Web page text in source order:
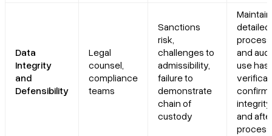
Data
Integrity
and
Defensibility
Legal
counsel,
compliance
teams
Sanctions
risk,
challenges to
admissibility,
failure to
demonstrate
chain of
custody
Maintain
detailed
and
use
confirm
and